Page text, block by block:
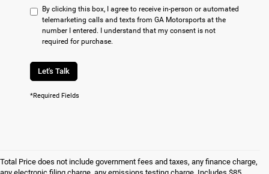
By clicking this box, I agree to receive in-person or automated
telemarketing calls and texts from GA Motorsports at the
number I entered. I understand that my consent is not
required for purchase.
Let's Talk
*Required Fields
Total Price does not include government fees and taxes, any finance charge,